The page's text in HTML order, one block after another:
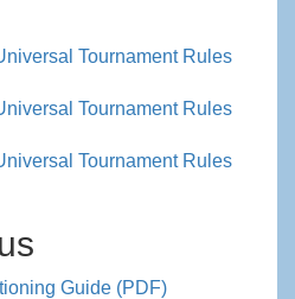
Tournament Rules
Tournament Rules
Tournament Rules
Guide (PDF)